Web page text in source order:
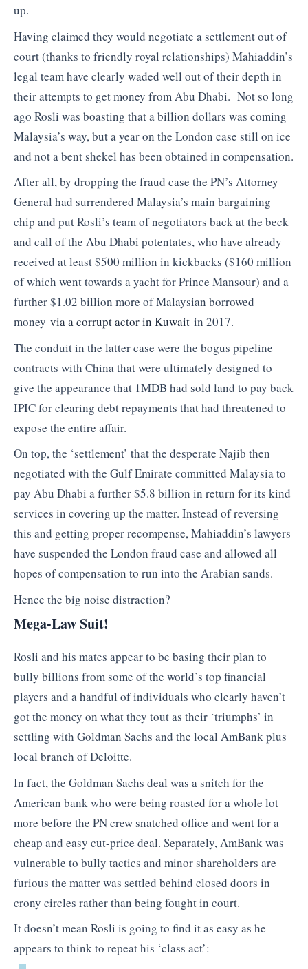
up.
Having claimed they would negotiate a settlement out of
court (thanks to friendly royal relationships) Mahiaddin’s
legal team have clearly waded well out of their depth in
their attempts to get money from Abu Dhabi. Not so long
ago Rosli was boasting that a billion dollars was coming
Malaysia’s way, but a year on the London case still on ice
and not a bent shekel has been obtained in compensation.
After all, by dropping the fraud case the PN’s Attorney
General had surrendered Malaysia’s main bargaining
chip and put Rosli’s team of negotiators back at the beck
and call of the Abu Dhabi potentates, who have already
received at least $500 million in kickbacks ($160 million
of which went towards a yacht for Prince Mansour) and a
further $1.02 billion more of Malaysian borrowed
money via a corrupt actor in Kuwait in 2017.
The conduit in the latter case were the bogus pipeline
contracts with China that were ultimately designed to
give the appearance that 1MDB had sold land to pay back
IPIC for clearing debt repayments that had threatened to
expose the entire affair.
On top, the ‘settlement’ that the desperate Najib then
negotiated with the Gulf Emirate committed Malaysia to
pay Abu Dhabi a further $5.8 billion in return for its kind
services in covering up the matter. Instead of reversing
this and getting proper recompense, Mahiaddin’s lawyers
have suspended the London fraud case and allowed all
hopes of compensation to run into the Arabian sands.
Hence the big noise distraction?
Mega-Law Suit!
Rosli and his mates appear to be basing their plan to
bully billions from some of the world’s top financial
players and a handful of individuals who clearly haven’t
got the money on what they tout as their ‘triumphs’ in
settling with Goldman Sachs and the local AmBank plus
local branch of Deloitte.
In fact, the Goldman Sachs deal was a snitch for the
American bank who were being roasted for a whole lot
more before the PN crew snatched office and went for a
cheap and easy cut-price deal. Separately, AmBank was
vulnerable to bully tactics and minor shareholders are
furious the matter was settled behind closed doors in
crony circles rather than being fought in court.
It doesn’t mean Rosli is going to find it as easy as he
appears to think to repeat his ‘class act’: